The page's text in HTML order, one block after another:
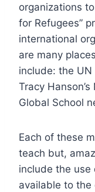
organizations
for Refugees”
international
are many
include: the UN
Tracy Hanson’s
Global School
Each of these
teach but,
include the use
available to the